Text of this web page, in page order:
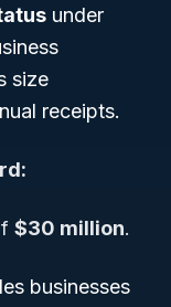
under
size
receipts.
$30 million.
businesses